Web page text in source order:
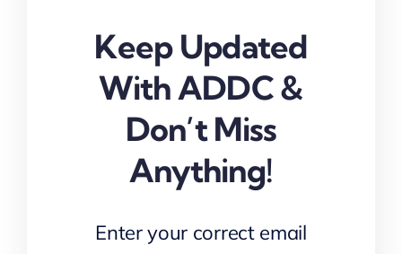
Keep Updated
With ADDC &
Don’t Miss
Anything!
Enter your correct email